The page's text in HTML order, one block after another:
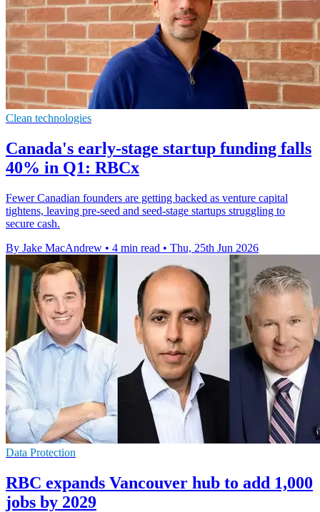
Clean technologies
Canada's early-stage startup funding falls
40% in Q1: RBCx
Fewer Canadian founders are getting backed as venture capital
tightens, leaving pre-seed and seed-stage startups struggling to
secure cash.
By Jake MacAndrew • 4 min read • Thu, 25th Jun 2026
Data Protection
RBC expands Vancouver hub to add 1,000
jobs by 2029